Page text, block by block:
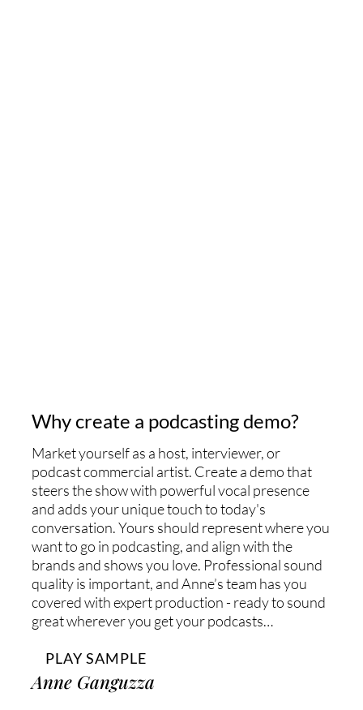
PLAY SAMPLE
Anne Ganguzza
Why create a podcasting demo?
Market yourself as a host, interviewer, or
podcast commercial artist. Create a demo that
steers the show with powerful vocal presence
and adds your unique touch to today's
conversation. Yours should represent where you
want to go in podcasting, and align with the
brands and shows you love. Professional sound
quality is important, and Anne’s team has you
covered with expert production - ready to sound
great wherever you get your podcasts…